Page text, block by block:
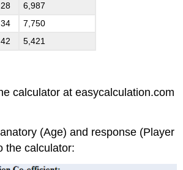
28
6,987
34
7,750
42
5,421
calculator at easycalculation.com
(Age) and response (Player
the calculator: